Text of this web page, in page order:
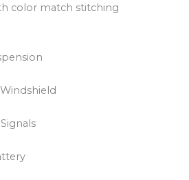
color match stitching